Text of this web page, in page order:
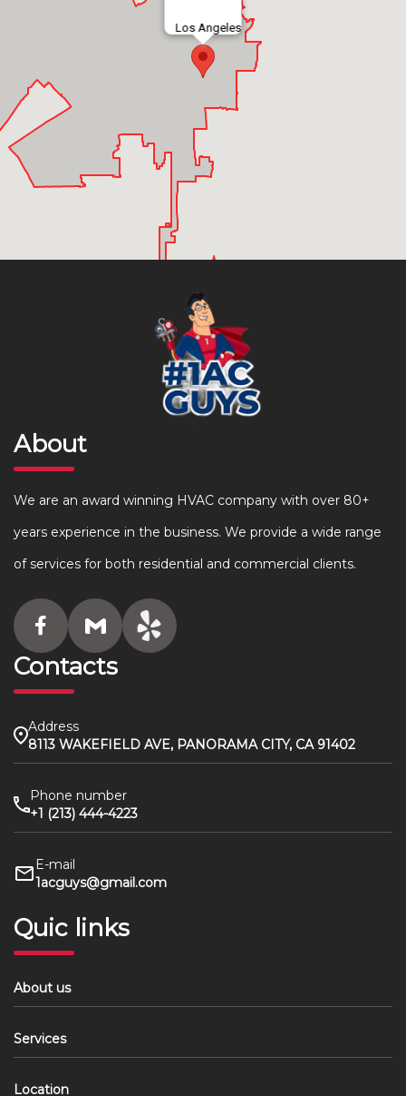
Los Angeles
About
We are an award winning HVAC company with over 80+
years experience in the business. We provide a wide range
of services for both residential and commercial clients.
Contacts
Address
8113 WAKEFIELD AVE, PANORAMA CITY, CA 91402
Phone number
+1 (213) 444-4223
E-mail
1acguys@gmail.com
Quic links
About us
Services
Location